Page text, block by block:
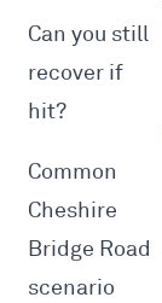
Can you still
recover if
hit?
Common
Cheshire
Bridge Road
scenario